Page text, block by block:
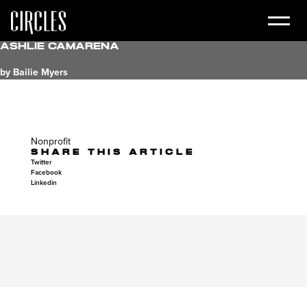
Ashlie Camarena
by Bailie Myers
Nonprofit
SHARE THIS ARTICLE
Twitter
Facebook
Linkedin